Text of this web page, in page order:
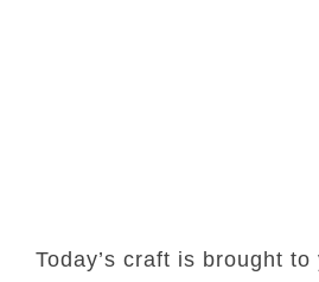
Today’s craft is brought